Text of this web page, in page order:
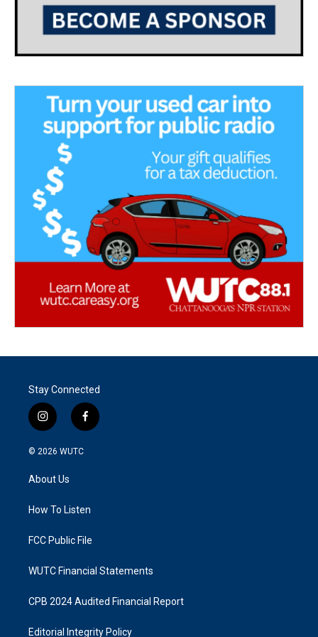
Stay Connected
i
n
s
g
a
f
a
k
© 2026 WUTC
About Us
How To Listen
FCC Public File
WUTC Financial Statements
CPB 2024 Audited Financial Report
Editorial Integrity Policy